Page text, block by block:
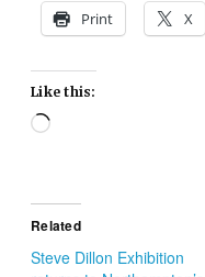
Print X
Like this:
Loading…
Related
Steve Dillon Exhibition